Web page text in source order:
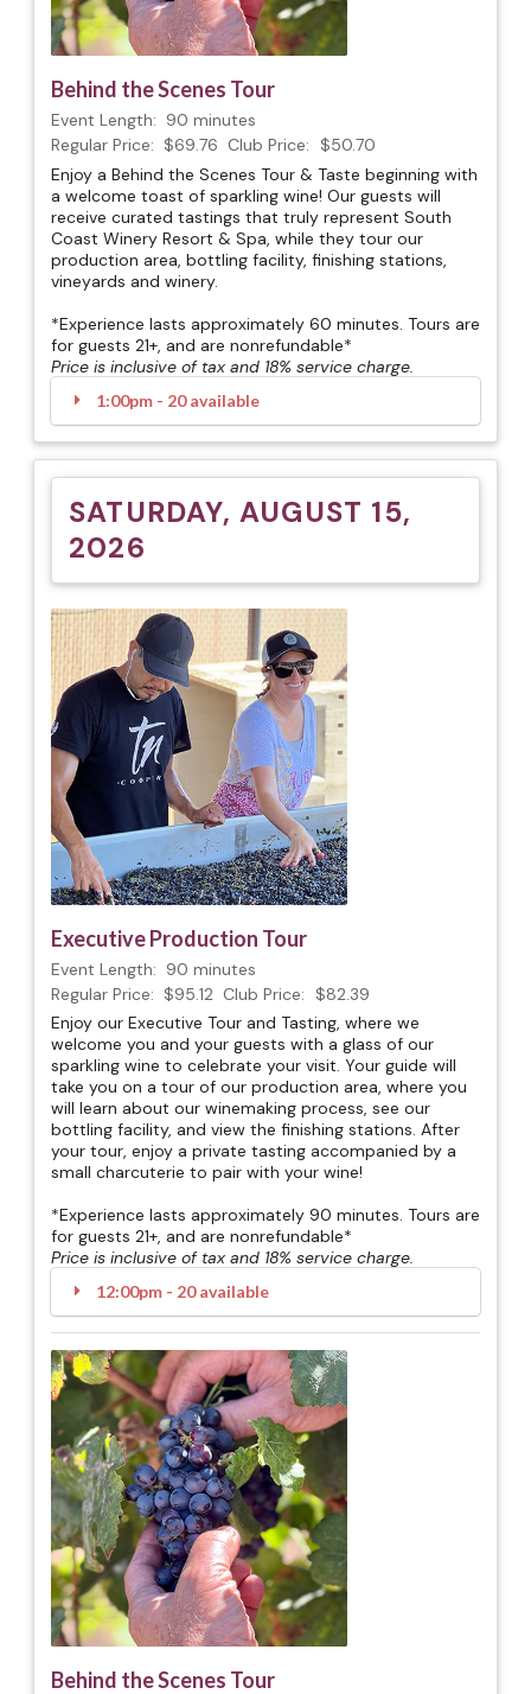
Behind the Scenes Tour
Event Length: 90 minutes
Regular Price: $69.76 Club Price:
$50.70
Enjoy a Behind the Scenes Tour & Taste beginning with
a welcome toast of sparkling wine! Our guests will
receive curated tastings that truly represent South
Coast Winery Resort & Spa, while they tour our
production area, bottling facility, finishing stations,
vineyards and winery.
*Experience lasts approximately 60 minutes. Tours are
for guests 21+, and are nonrefundable*
Price is inclusive of tax and 18% service charge.
1:00pm - 20 available
SATURDAY, AUGUST 15,
2026
Executive Production Tour
Event Length: 90 minutes
Regular Price: $95.12 Club Price:
$82.39
Enjoy our Executive Tour and Tasting, where we
welcome you and your guests with a glass of our
sparkling wine to celebrate your visit. Your guide will
take you on a tour of our production area, where you
will learn about our winemaking process, see our
bottling facility, and view the finishing stations. After
your tour, enjoy a private tasting accompanied by a
small charcuterie to pair with your wine!
*Experience lasts approximately 90 minutes. Tours are
for guests 21+, and are nonrefundable*
Price is inclusive of tax and 18% service charge.
12:00pm - 20 available
Behind the Scenes Tour